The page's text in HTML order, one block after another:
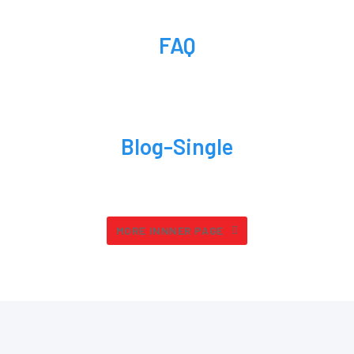
FAQ
Blog-Single
MORE INNNER PAGE